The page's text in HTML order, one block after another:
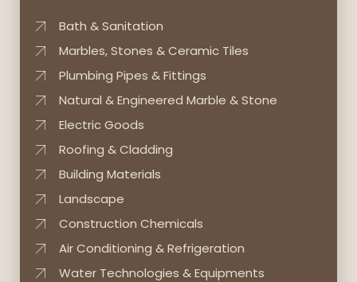
Bath & Sanitation
Marbles, Stones & Ceramic Tiles
Plumbing Pipes & Fittings
Natural & Engineered Marble & Stone
Electric Goods
Roofing & Cladding
Building Materials
Landscape
Construction Chemicals
Air Conditioning & Refrigeration
Water Technologies & Equipments